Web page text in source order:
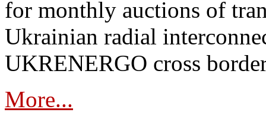
for monthly auctions of
Ukrainian radial
UKRENERGO cross
More...